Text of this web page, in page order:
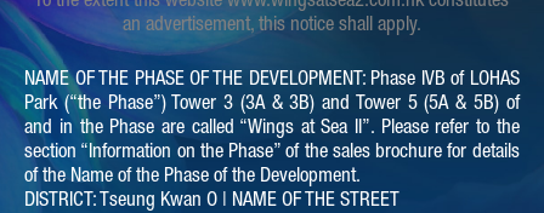
an advertisement, this notice shall apply.
NAME OF THE PHASE OF THE DEVELOPMENT: Phase IVB of LOHAS
Park (“the Phase”) Tower 3 (3A & 3B) and Tower 5 (5A & 5B) of
and in the Phase are called “Wings at Sea II”. Please refer to the
section “Information on the Phase” of the sales brochure for details
of the Name of the Phase of the Development.
DISTRICT: Tseung Kwan O | NAME OF THE STREET